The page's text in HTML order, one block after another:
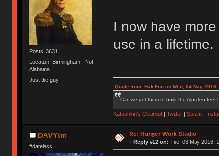
Posts: 3631
Location: Birmingham - Not
Alabama
Just the guy
I now have
use in a lifetime.
Quote from: Hak Foo on Wed, 04 May 2016,
Can we get them to build the Alps ten feet
Katushkin's Clearout| Twitter| Steam|
DAVYtm
#dateless
Re: Hunger Work Studio
« Reply #12 on: Tue, 03 May 2016,